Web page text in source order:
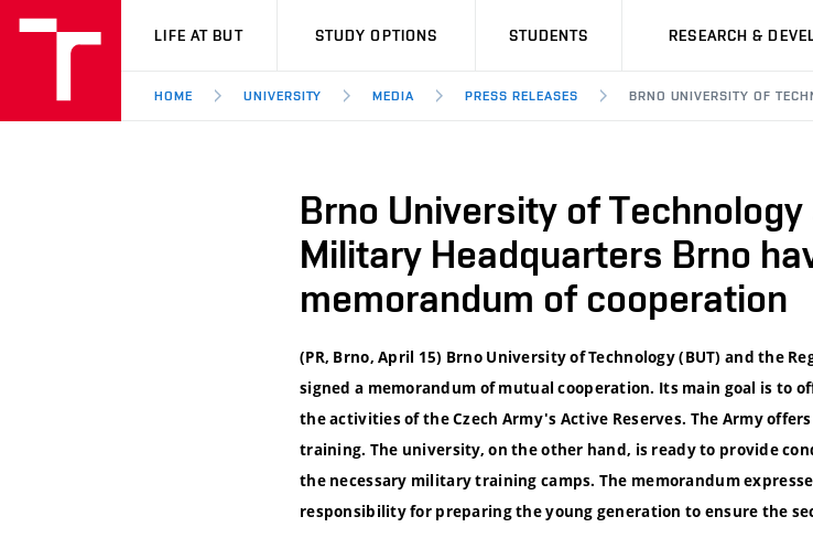
VUT
LIFE AT BUT STUDY OPTIONS STUDENTS RESEARCH &
HOME UNIVERSITY MEDIA PRESS RELEASES BRNO UNIVERSITY OF
Brno University of
Military Headquarters Brno
memorandum of cooperation
(PR, Brno, April 15) Brno University of Technology (BUT) and the
signed a memorandum of mutual cooperation. Its main goal is to
the activities of the Czech Army's Active Reserves. The Army
training. The university, on the other hand, is ready to provide
the necessary military training camps. The memorandum
responsibility for preparing the young generation to ensure the